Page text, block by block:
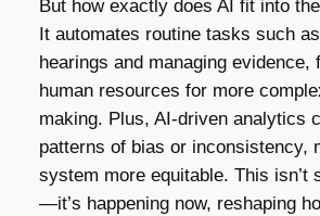
But how exactly does AI fit into
It automates routine tasks such
hearings and managing evidence,
human resources for more
making. Plus, AI-driven analytics
patterns of bias or inconsistency,
system more equitable. This isn’t
—it’s happening now, reshaping